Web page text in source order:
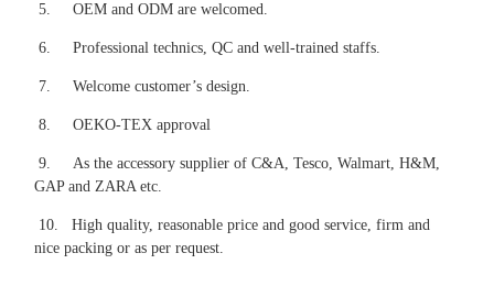
5. OEM and ODM are welcomed.
6. Professional technics, QC and well-trained staffs.
7. Welcome customer’s design.
8. OEKO-TEX approval
9.
As the accessory supplier of C&A, Tesco, Walmart, H&M,
GAP and ZARA etc.
10.
High quality, reasonable price and good service, firm and
nice packing or as per request.